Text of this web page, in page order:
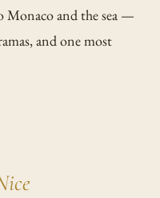
Monaco and the sea —
and one most